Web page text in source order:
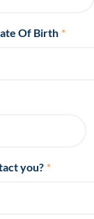
Of Birth *
you? *